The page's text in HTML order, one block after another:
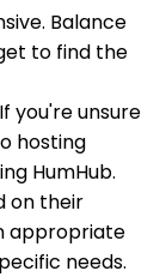
Balance
to find the
you're unsure
hosting
HumHub.
on their
appropriate
needs.